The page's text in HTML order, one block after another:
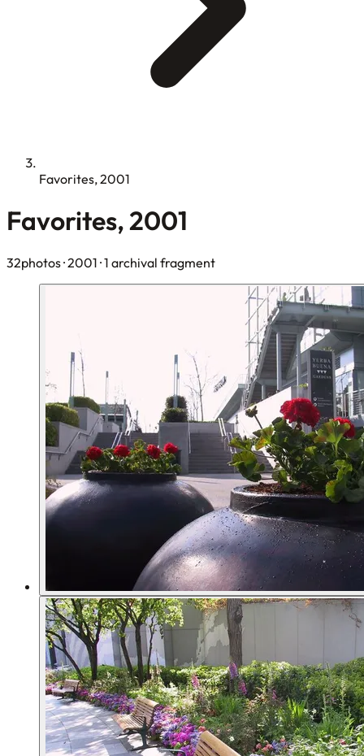
Favorites, 2001
Favorites, 2001
32photos· 2001 · 1 archival fragment